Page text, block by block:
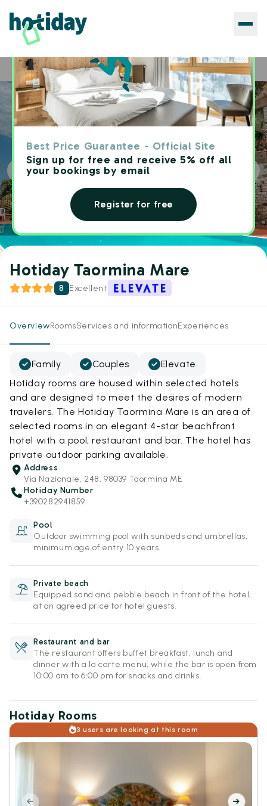
Best Price Guarantee - Official Site
Sign up for free and receive 5% off all
your bookings by email
Register for free
Home Hotels Hotiday Taormina Mare
Hotiday Taormina Mare
8 Excellent
OverviewRoomsServices and informationExperiences
Family Couples
Elevate
Hotiday rooms are housed within selected hotels
and are designed to meet the desires of modern
travelers. The Hotiday Taormina Mare is an area of
selected rooms in an elegant 4-star beachfront
hotel with a pool, restaurant and bar. The hotel has
private outdoor parking available.
Address
Via Nazionale, 248, 98039 Taormina ME
Hotiday Number
+390282941859
Pool
Outdoor swimming pool with sunbeds and umbrellas,
minimum age of entry 10 years.
Private beach
Equipped sand and pebble beach in front of the hotel,
at an agreed price for hotel guests.
Restaurant and bar
The restaurant offers buffet breakfast, lunch and
dinner with a la carte menu, while the bar is open from
10:00 am to 6:00 pm for snacks and drinks.
Hotiday Rooms
3 users are looking at this room